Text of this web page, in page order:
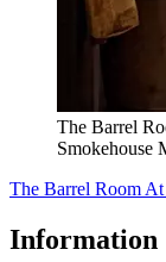
The Barrel
Smokehouse
The Barrel Room
Information